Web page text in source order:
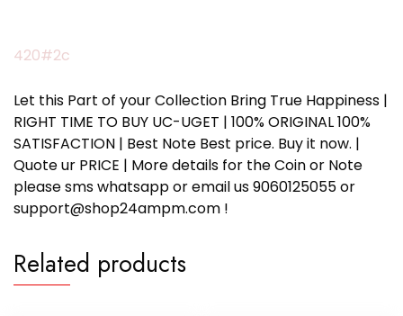
420#2c
Let this Part of your Collection Bring True Happiness |
RIGHT TIME TO BUY UC-UGET | 100% ORIGINAL 100%
SATISFACTION | Best Note Best price. Buy it now. |
Quote ur PRICE | More details for the Coin or Note
please sms whatsapp or email us 9060125055 or
support@shop24ampm.com !
Related products